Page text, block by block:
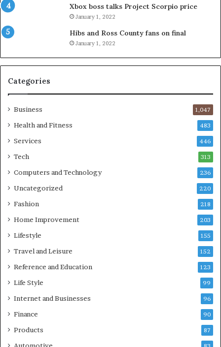
Xbox boss talks Project Scorpio price
January 1, 2022
Hibs and Ross County fans on final
January 1, 2022
Categories
Business 1,047
Health and Fitness 483
Services 446
Tech 313
Computers and Technology 236
Uncategorized 220
Fashion 218
Home Improvement 203
Lifestyle 155
Travel and Leisure 152
Reference and Education 123
Life Style 99
Internet and Businesses 96
Finance 90
Products 87